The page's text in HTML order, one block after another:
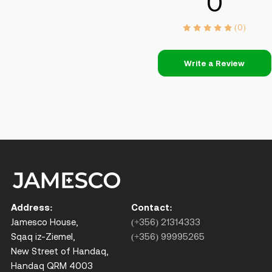
(0)
Write a Review
Address:
Jamesco House,
Sqaq iz-Ziemel,
New Street of Handaq,
Handaq QRM 4003
Contact:
(+356) 21314333
(+356) 99995265